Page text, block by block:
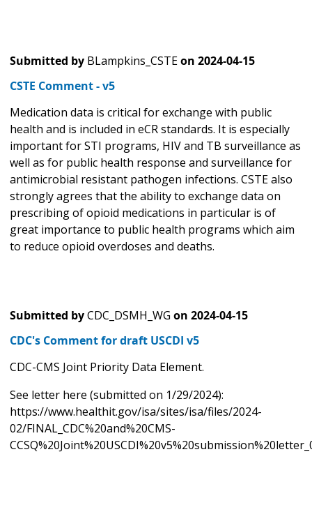
Submitted by BLampkins_CSTEon 2024-04-15
CSTE Comment - v5
Medication data is critical for exchange with public
health and is included in eCR standards. It is especially
important for STI programs, HIV and TB surveillance as
well as for public health response and surveillance for
antimicrobial resistant pathogen infections. CSTE also
strongly agrees that the ability to exchange data on
prescribing of opioid medications in particular is of
great importance to public health programs which aim
to reduce opioid overdoses and deaths.
Submitted byCDC_DSMH_WG on 2024-04-15
CDC's Comment for draft USCDI v5
CDC-CMS Joint Priority Data Element.
See letter here (submitted on 1/29/2024):
https://www.healthit.gov/isa/sites/isa/files/2024-
02/FINAL_CDC%20and%20CMS-